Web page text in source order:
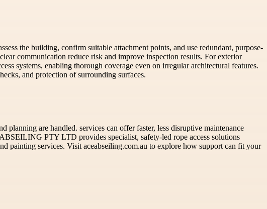
the building, confirm suitable attachment points, and use redundant, purpose-
communication reduce risk and improve inspection results. For exterior
systems, enabling thorough coverage even on irregular architectural features.
and protection of surrounding surfaces.
planning are handled. services can offer faster, less disruptive maintenance
PTY LTD provides specialist, safety-led rope access solutions
painting services. Visit aceabseiling.com.au to explore how support can fit your